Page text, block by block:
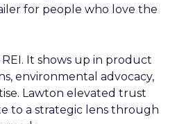
for people who love the
It shows up in product
environmental advocacy,
Lawton elevated trust
to a strategic lens through